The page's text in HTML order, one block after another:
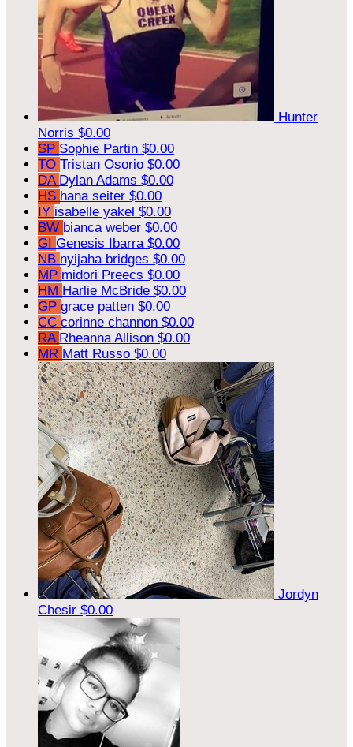
Hunter
Norris $0.00
SP Sophie Partin $0.00
TO Tristan Osorio $0.00
DA Dylan Adams $0.00
HS hana seiter $0.00
IY isabelle yakel $0.00
BW bianca weber $0.00
GI Genesis Ibarra $0.00
NB nyijaha bridges $0.00
MP midori Preecs $0.00
HM Harlie McBride $0.00
GP grace patten $0.00
CC corinne channon $0.00
RA Rheanna Allison $0.00
MR Matt Russo $0.00
Jordyn
Chesir $0.00